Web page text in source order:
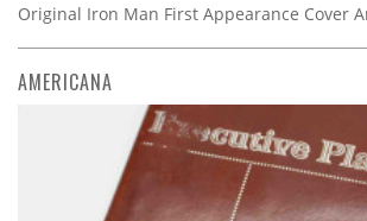
Original Iron Man First Appearance Cover
AMERICANA